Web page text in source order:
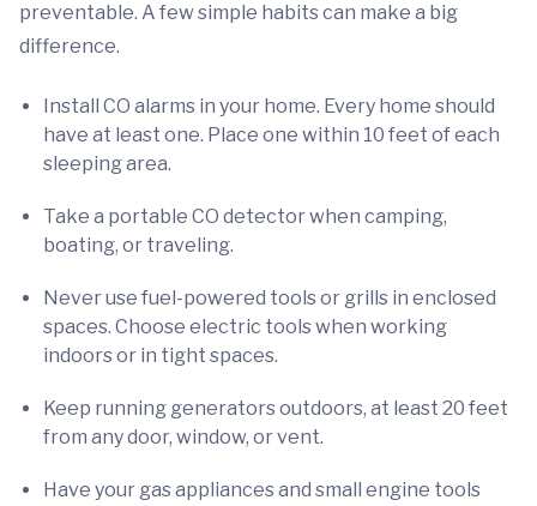
preventable. A few simple habits can make a big
difference.
Install CO alarms in your home. Every home should
have at least one. Place one within 10 feet of each
sleeping area.
Take a portable CO detector when camping,
boating, or traveling.
Never use fuel-powered tools or grills in enclosed
spaces. Choose electric tools when working
indoors or in tight spaces.
Keep running generators outdoors, at least 20 feet
from any door, window, or vent.
Have your gas appliances and small engine tools